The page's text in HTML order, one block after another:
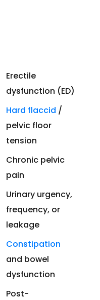
Erectile
dysfunction (ED)
Hard flaccid /
pelvic floor
tension
Chronic pelvic
pain
Urinary urgency,
frequency, or
leakage
Constipation
and bowel
dysfunction
Post-